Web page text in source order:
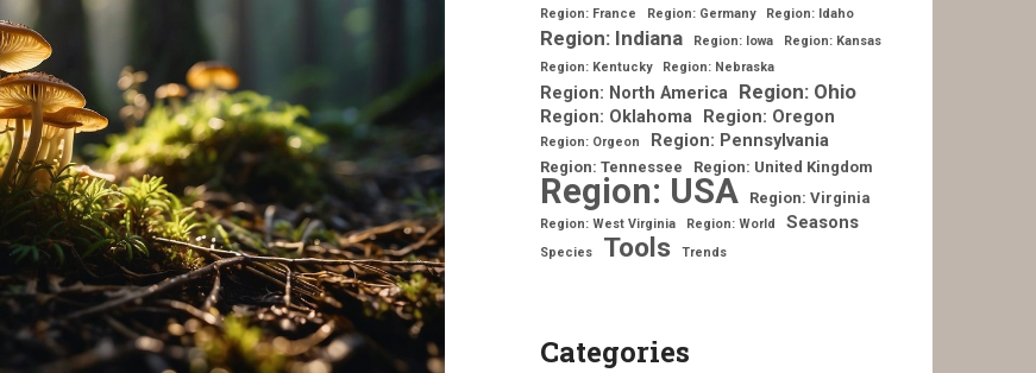
Region: France Region: Germany Region: Idaho
Region: Indiana Region: Iowa
Region: Kansas
Region: Kentucky
Region: Nebraska
Region: North America Region: Ohio
Region: Oklahoma Region: Oregon
Region: Orgeon Region: Pennsylvania
Region: Tennessee Region: United Kingdom
Region: USA Region: Virginia
Region: West Virginia Region: World Seasons
Species Tools Trends
Categories